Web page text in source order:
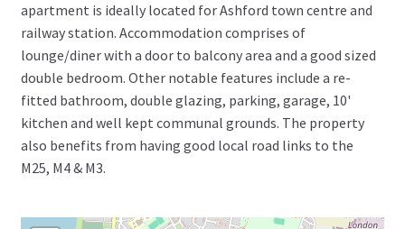
apartment is ideally located for Ashford town centre and
railway station. Accommodation comprises of
lounge/diner with a door to balcony area and a good sized
double bedroom. Other notable features include a re-
fitted bathroom, double glazing, parking, garage, 10'
kitchen and well kept communal grounds. The property
also benefits from having good local road links to the
M25, M4 & M3.